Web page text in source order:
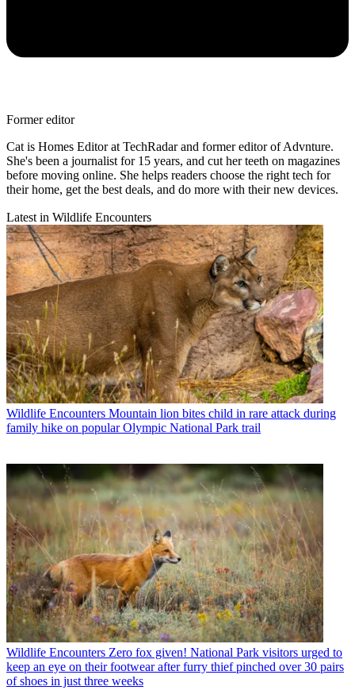
Former editor
Cat is Homes Editor at TechRadar and former editor of Advnture.
She's been a journalist for 15 years, and cut her teeth on magazines
before moving online. She helps readers choose the right tech for
their home, get the best deals, and do more with their new devices.
Latest in Wildlife Encounters
Wildlife Encounters Mountain lion bites child in rare attack during
family hike on popular Olympic National Park trail
Wildlife Encounters Zero fox given! National Park visitors urged to
keep an eye on their footwear after furry thief pinched over 30 pairs
of shoes in just three weeks